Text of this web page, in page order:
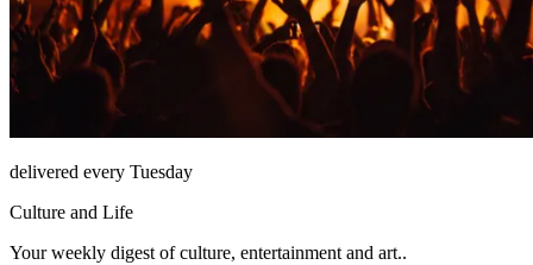
delivered every Tuesday
Culture and Life
Your weekly digest of culture, entertainment and art..